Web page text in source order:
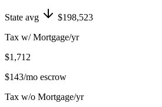
State avg
$198,523
Tax w/ Mortgage/yr
$1,712
$143/mo escrow
Tax w/o Mortgage/yr